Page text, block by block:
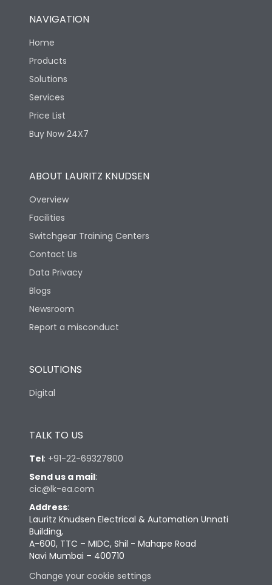
NAVIGATION
Home
Products
Solutions
Services
Price List
Buy Now 24X7
ABOUT LAURITZ KNUDSEN
Overview
Facilities
Switchgear Training Centers
Contact Us
Data Privacy
Blogs
Newsroom
Report a misconduct
SOLUTIONS
Digital
TALK TO US
Tel: +91-22-69327800
Send us a mail:
cic@lk-ea.com
Address:
Lauritz Knudsen Electrical & Automation Unnati
Building,
A-600, TTC – MIDC, Shil - Mahape Road
Navi Mumbai – 400710
Change your cookie settings